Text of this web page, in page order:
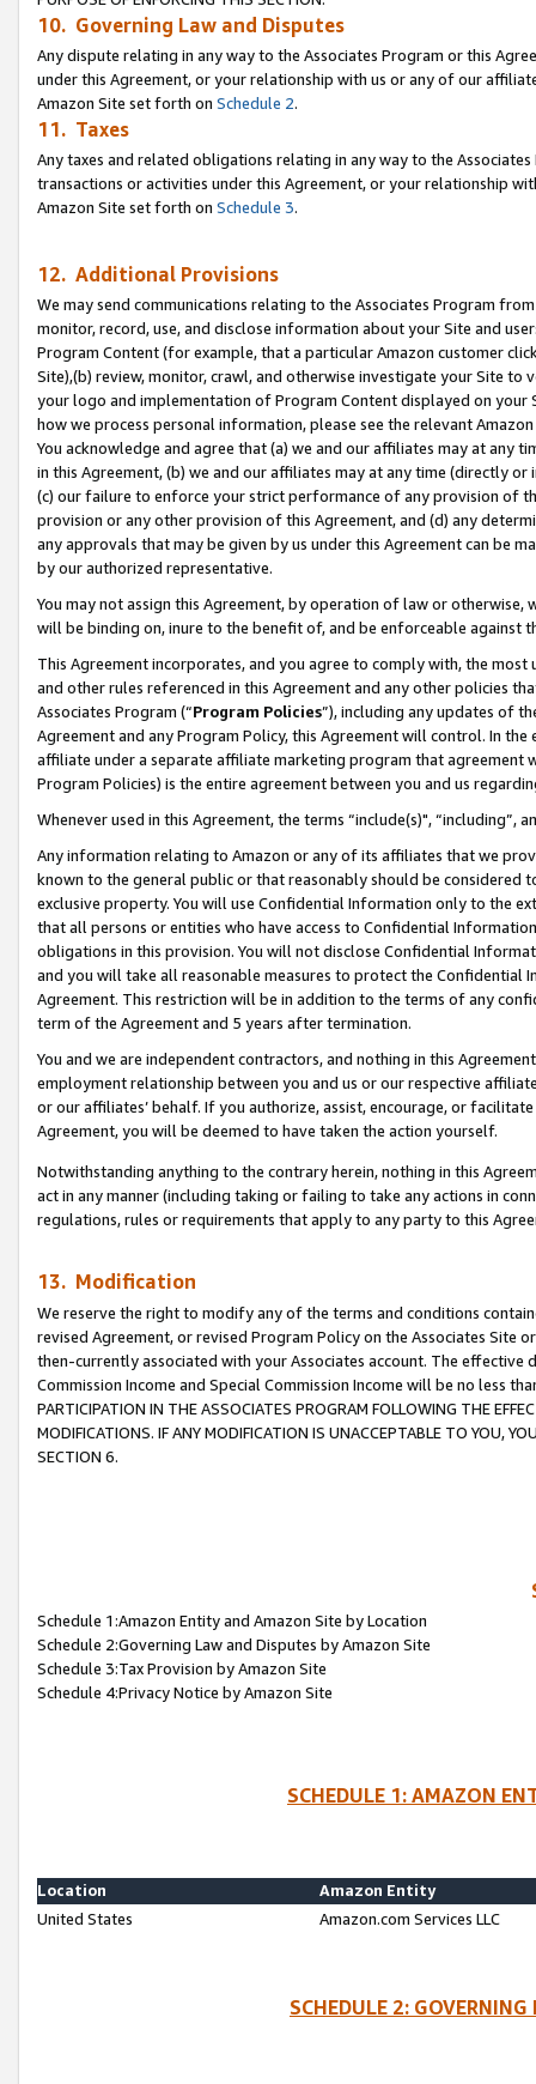
10. Governing Law and Disputes
Any dispute relating in any way to the Associates Program or this
under this Agreement, or your relationship with us or any of our
Amazon Site set forth on Schedule 2.
11. Taxes
Any taxes and related obligations relating in any way to the
transactions or activities under this Agreement, or your relationship
Amazon Site set forth on Schedule 3.
12. Additional Provisions
We may send communications relating to the Associates Program
monitor, record, use, and disclose information about your Site and
Program Content (for example, that a particular Amazon customer
Site),(b) review, monitor, crawl, and otherwise investigate your Site
your logo and implementation of Program Content displayed on
how we process personal information, please see the relevant
You acknowledge and agree that (a) we and our affiliates may at
in this Agreement, (b) we and our affiliates may at any time (directly
(c) our failure to enforce your strict performance of any provision of
provision or any other provision of this Agreement, and (d) any
any approvals that may be given by us under this Agreement can be
by our authorized representative.
You may not assign this Agreement, by operation of law or
will be binding on, inure to the benefit of, and be enforceable against
This Agreement incorporates, and you agree to comply with, the
and other rules referenced in this Agreement and any other policies
Associates Program (“Program Policies”), including any updates of
Agreement and any Program Policy, this Agreement will control. In
affiliate under a separate affiliate marketing program that agreement
Program Policies) is the entire agreement between you and us
Whenever used in this Agreement, the terms “include(s)",
Any information relating to Amazon or any of its affiliates that we
known to the general public or that reasonably should be considered
exclusive property. You will use Confidential Information only to the
that all persons or entities who have access to Confidential
obligations in this provision. You will not disclose Confidential
and you will take all reasonable measures to protect the Confidential
Agreement. This restriction will be in addition to the terms of any
term of the Agreement and 5 years after termination.
You and we are independent contractors, and nothing in this
employment relationship between you and us or our respective
or our affiliates’ behalf. If you authorize, assist, encourage, or
Agreement, you will be deemed to have taken the action yourself.
Notwithstanding anything to the contrary herein, nothing in this
act in any manner (including taking or failing to take any actions in
regulations, rules or requirements that apply to any party to this
13. Modification
We reserve the right to modify any of the terms and conditions
revised Agreement, or revised Program Policy on the Associates
then-currently associated with your Associates account. The
Commission Income and Special Commission Income will be no less
PARTICIPATION IN THE ASSOCIATES PROGRAM FOLLOWING THE
MODIFICATIONS. IF ANY MODIFICATION IS UNACCEPTABLE TO YOU,
SECTION 6.
Schedule 1:Amazon Entity and Amazon Site by Location
Schedule 2:Governing Law and Disputes by Amazon Site
Schedule 3:Tax Provision by Amazon Site
Schedule 4:Privacy Notice by Amazon Site
SCHEDULE 1: AMAZON
Location
Amazon Entity
United States
Amazon.com Services LLC
SCHEDULE 2: